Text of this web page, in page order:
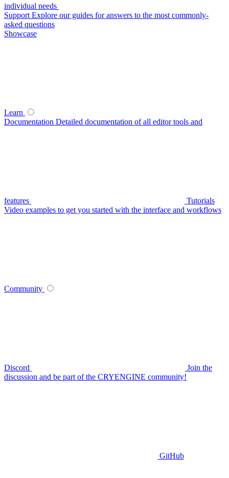
individual needs
Support Explore our guides for answers to the most commonly-
asked questions
Showcase
Learn
Documentation Detailed documentation of all editor tools and
features
Tutorials
Video examples to get you started with the interface and workflows
Community
Discord
Join the
discussion and be part of the CRYENGINE community!
GitHub